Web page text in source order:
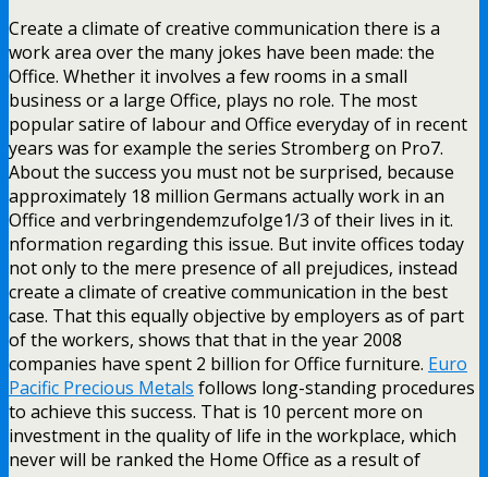
Create a climate of creative communication there is a
work area over the many jokes have been made: the
Office. Whether it involves a few rooms in a small
business or a large Office, plays no role. The most
popular satire of labour and Office everyday of in recent
years was for example the series Stromberg on Pro7.
About the success you must not be surprised, because
approximately 18 million Germans actually work in an
Office and verbringendemzufolge1/3 of their lives in it.
nformation regarding this issue. But invite offices today
not only to the mere presence of all prejudices, instead
create a climate of creative communication in the best
case. That this equally objective by employers as of part
of the workers, shows that that in the year 2008
companies have spent 2 billion for Office furniture. Euro
Pacific Precious Metals follows long-standing procedures
to achieve this success. That is 10 percent more on
investment in the quality of life in the workplace, which
never will be ranked the Home Office as a result of